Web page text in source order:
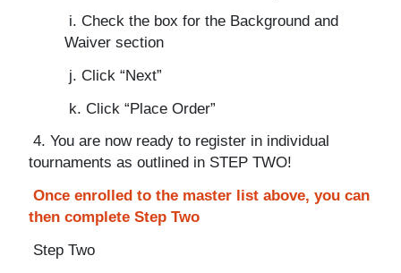
i. Check the box for the Background and
Waiver section
j. Click “Next”
k. Click “Place Order”
4. You are now ready to register in individual
tournaments as outlined in STEP TWO!
Once enrolled to the master list above, you can
then complete Step Two
Step Two